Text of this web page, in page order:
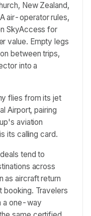
New Zealand,
air-operator rules,
SkyAccess for
value. Empty legs
between trips,
into a
flies from its jet
Airport, pairing
aviation
its calling card.
tend to
across
as aircraft return
Travelers
a one-way